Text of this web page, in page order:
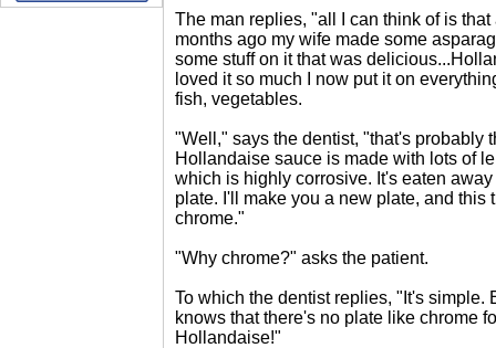
The man replies, "all I can think of is that
months ago my wife made some
some stuff on it that was
loved it so much I now put it on
fish, vegetables.
"Well," says the dentist, "that's probably
Hollandaise sauce is made with lots of
which is highly corrosive. It's eaten
plate. I'll make you a new plate, and this
chrome."
"Why chrome?" asks the patient.
To which the dentist replies, "It's simple.
knows that there's no plate like chrome
Hollandaise!"